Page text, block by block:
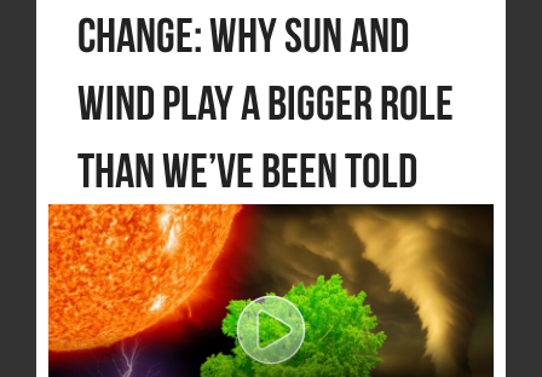
change: Why sun and
wind play a bigger role
than we’ve been told